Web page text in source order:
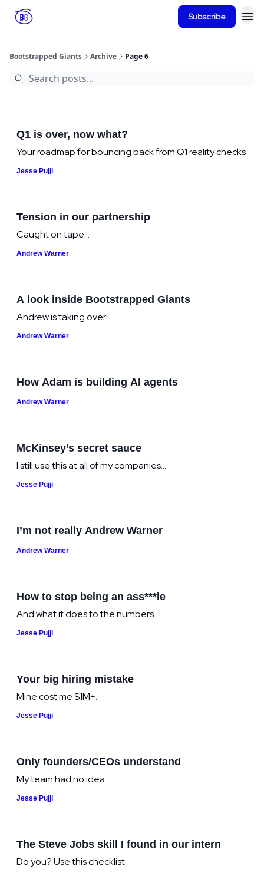
Subscribe
Bootstrapped Giants Archive Page 6
Q1 is over, now what?
Your roadmap for bouncing back from Q1 reality checks
Jesse Pujji
Tension in our partnership
Caught on tape...
Andrew Warner
A look inside Bootstrapped Giants
Andrew is taking over
Andrew Warner
How Adam is building AI agents
Andrew Warner
McKinsey’s secret sauce
I still use this at all of my companies...
Jesse Pujji
I’m not really Andrew Warner
Andrew Warner
How to stop being an ass***le
And what it does to the numbers.
Jesse Pujji
Your big hiring mistake
Mine cost me $1M+...
Jesse Pujji
Only founders/CEOs understand
My team had no idea
Jesse Pujji
The Steve Jobs skill I found in our intern
Do you? Use this checklist